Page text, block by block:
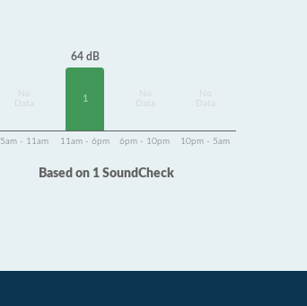
Data
64 dB
1
Data
Data
5am - 11am 11am - 6pm 6pm - 10pm 10pm - 5am
Based on 1 SoundCheck